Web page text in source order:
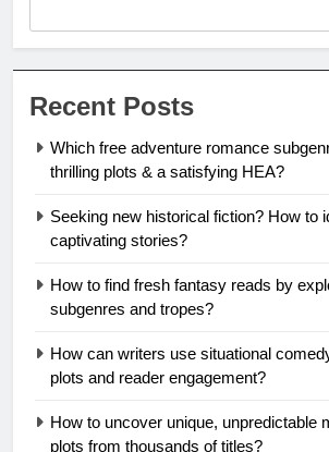
Recent Posts
Which free adventure romance
thrilling plots & a satisfying HEA?
Seeking new historical fiction? How to
captivating stories?
How to find fresh fantasy reads by
subgenres and tropes?
How can writers use situational
plots and reader engagement?
How to uncover unique, unpredictable
plots from thousands of titles?